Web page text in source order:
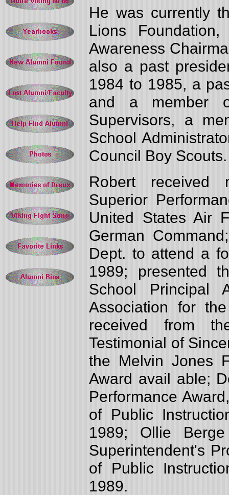
He was currently
Lions
Awareness
also a past
1984 to 1985, a
and a member
Supervisors, a
School
Council Boy Scouts.
Robert received
Superior
United States Air
German
Dept. to attend a
1989; presented
School Principal
Association for
received from
Testimonial of
the Melvin Jones
Award avail able;
Performance
of Public
1989; Ollie Berge
Superintendent's
of Public
1989.